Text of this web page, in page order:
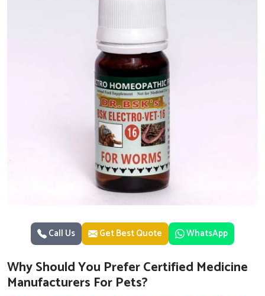
Call Us Get Best Quote WhatsApp
Why Should You Prefer Certified Medicine
Manufacturers For Pets?